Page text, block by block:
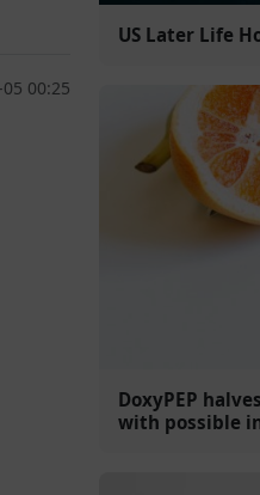
00:25
US Later Life
DoxyPEP
with possible